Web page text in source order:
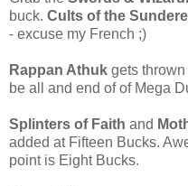
buck. Cults of the
- excuse my French ;)
Rappan Athuk gets
be all and end of of Mega
Splinters of Faith and
added at Fifteen Bucks.
point is Eight Bucks.